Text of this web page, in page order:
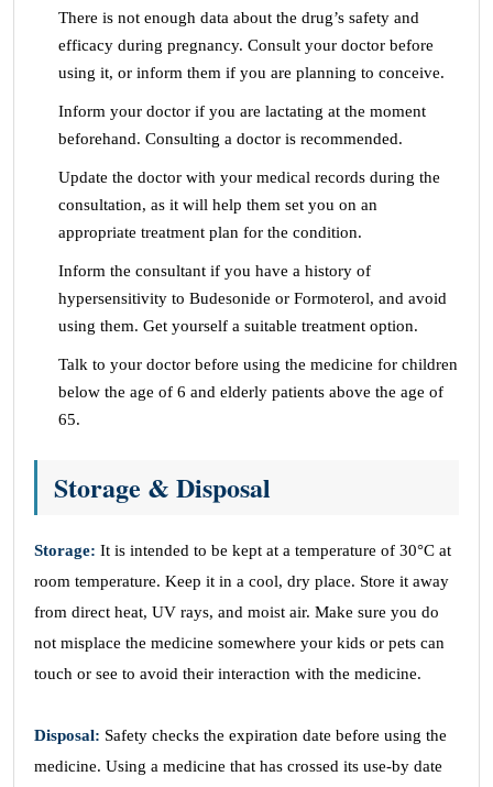
There is not enough data about the drug’s safety and
efficacy during pregnancy. Consult your doctor before
using it, or inform them if you are planning to conceive.
Inform your doctor if you are lactating at the moment
beforehand. Consulting a doctor is recommended.
Update the doctor with your medical records during the
consultation, as it will help them set you on an
appropriate treatment plan for the condition.
Inform the consultant if you have a history of
hypersensitivity to Budesonide or Formoterol, and avoid
using them. Get yourself a suitable treatment option.
Talk to your doctor before using the medicine for children
below the age of 6 and elderly patients above the age of
65.
Storage & Disposal
Storage: It is intended to be kept at a temperature of 30°C at
room temperature. Keep it in a cool, dry place. Store it away
from direct heat, UV rays, and moist air. Make sure you do
not misplace the medicine somewhere your kids or pets can
touch or see to avoid their interaction with the medicine.
Disposal: Safety checks the expiration date before using the
medicine. Using a medicine that has crossed its use-by date